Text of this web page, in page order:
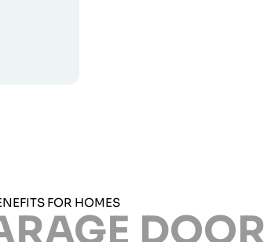
FOR HOMES
DOOR